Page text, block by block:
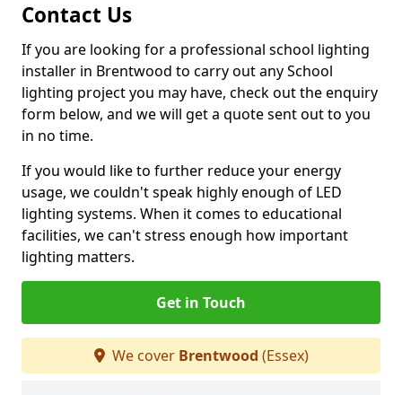
Contact Us
If you are looking for a professional school lighting
installer in Brentwood to carry out any School
lighting project you may have, check out the enquiry
form below, and we will get a quote sent out to you
in no time.
If you would like to further reduce your energy
usage, we couldn't speak highly enough of LED
lighting systems. When it comes to educational
facilities, we can't stress enough how important
lighting matters.
Get in Touch
We cover Brentwood (Essex)